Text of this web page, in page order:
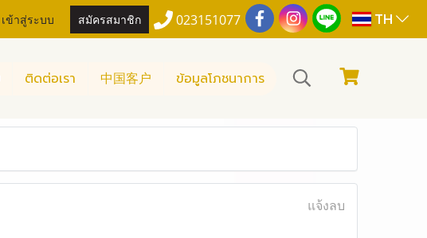
เข้าสู่ระบบ สมัครสมาชิก 023151077 TH
ติดต่อเรา 中国客户 ข้อมูลโภชนาการ
แจ้งลบ